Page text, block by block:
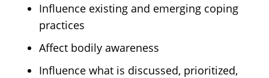
Influence existing and emerging coping
practices
Affect bodily awareness
Influence what is discussed, prioritized,